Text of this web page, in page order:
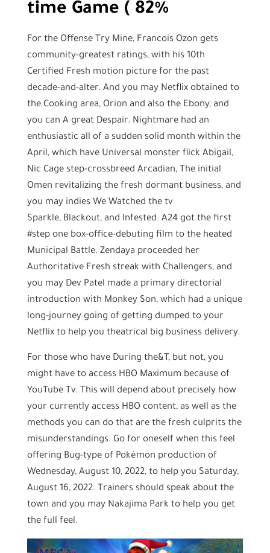
time Game ( 82%
For the Offense Try Mine, Francois Ozon gets
community-greatest ratings, with his 10th
Certified Fresh motion picture for the past
decade-and-alter. And you may Netflix obtained to
the Cooking area, Orion and also the Ebony, and
you can A great Despair. Nightmare had an
enthusiastic all of a sudden solid month within the
April, which have Universal monster flick Abigail,
Nic Cage step-crossbreed Arcadian, The initial
Omen revitalizing the fresh dormant business, and
you may indies We Watched the tv
Sparkle, Blackout, and Infested. A24 got the first
#step one box-office-debuting film to the heated
Municipal Battle. Zendaya proceeded her
Authoritative Fresh streak with Challengers, and
you may Dev Patel made a primary directorial
introduction with Monkey Son, which had a unique
long-journey going of getting dumped to your
Netflix to help you theatrical big business delivery.
For those who have During the&T, but not, you
might have to access HBO Maximum because of
YouTube Tv. This will depend about precisely how
your currently access HBO content, as well as the
methods you can do that are the fresh culprits the
misunderstandings. Go for oneself when this feel
offering Bug-type of Pokémon production of
Wednesday, August 10, 2022, to help you Saturday,
August 16, 2022. Trainers should speak about the
town and you may Nakajima Park to help you get
the full feel.